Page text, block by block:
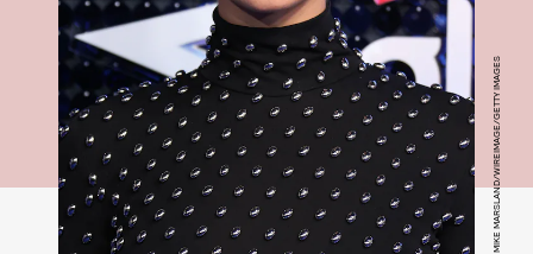
MIKE MARSLAND/WIREIMAGE/GETTY IMAGES